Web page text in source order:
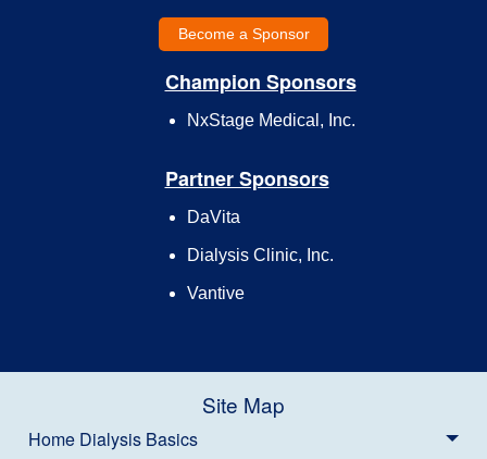
Become a Sponsor
Champion Sponsors
NxStage Medical, Inc.
Partner Sponsors
DaVita
Dialysis Clinic, Inc.
Vantive
Site Map
Home Dialysis Basics